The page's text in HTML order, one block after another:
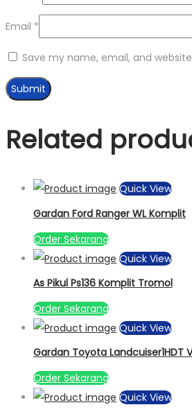
Email *
Save my name, email, and
Related
Quick View
Gardan Ford Ranger WL Komplit
Order Sekarang
Quick View
As Pikul Ps136 Komplit Tromol
Order Sekarang
Quick View
Gardan Toyota Landcuiser1HDT
Order Sekarang
Quick View